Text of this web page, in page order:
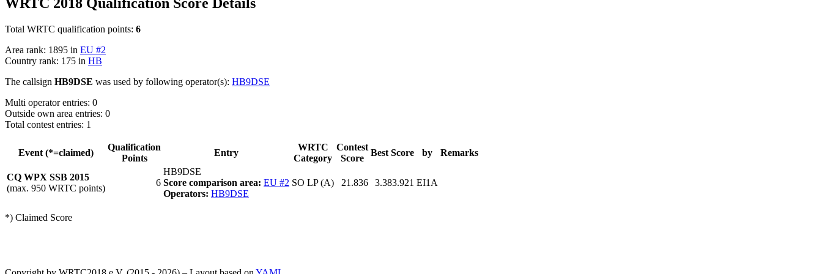
Total WRTC qualification points: 6
Area rank: 1895 in EU #2
Country rank: 175 in HB
The callsign HB9DSE was used by following operator(s): HB9DSE
Multi operator entries: 0
Outside own area entries: 0
Total contest entries: 1
Event (*=claimed)
Qualification
Points
Entry
WRTC
Category
Contest
Score
Best Score by Remarks
CQ WPX SSB 2015
(max. 950 WRTC points)
6
HB9DSE
Score comparison area: EU #2
Operators: HB9DSE
SO LP (A) 21.836 3.383.921 EI1A
*) Claimed Score